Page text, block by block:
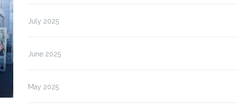
July 2025
June 2025
May 2025